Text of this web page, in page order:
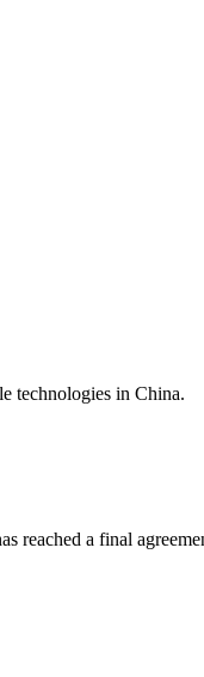
technologies in China.
reached a final